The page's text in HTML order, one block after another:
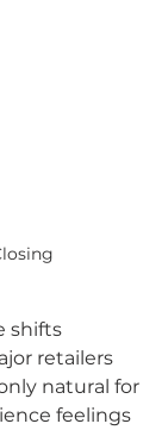
shifts
retailers
natural for
feelings